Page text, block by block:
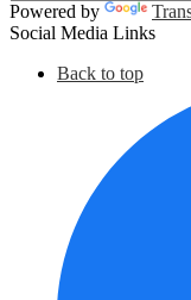
Powered by
Social Media Links
Back to top